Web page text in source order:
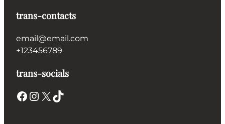
trans-contacts
email@email.com
+123456789
trans-socials
Facebook Instagram X TikTok